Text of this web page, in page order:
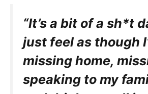
“It’s a bit of a sh*t
just feel as though
missing home,
speaking to my